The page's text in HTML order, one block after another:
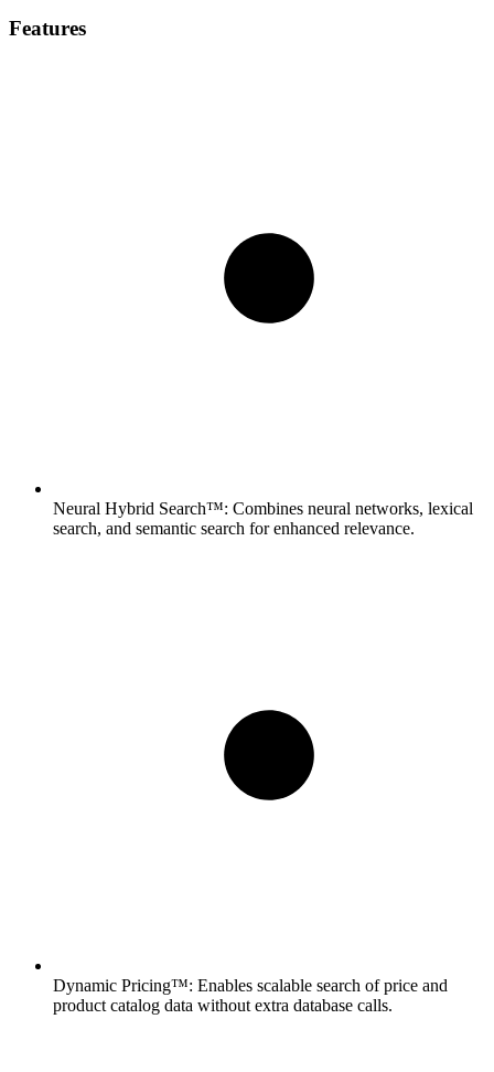
Features
Neural Hybrid Search™: Combines neural networks, lexical
search, and semantic search for enhanced relevance.
Dynamic Pricing™: Enables scalable search of price and
product catalog data without extra database calls.